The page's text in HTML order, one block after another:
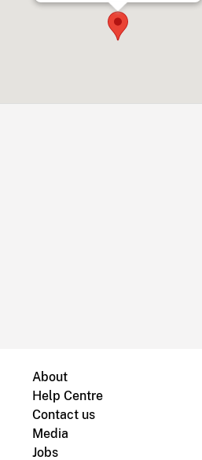
About
Help Centre
Contact us
Media
Jobs